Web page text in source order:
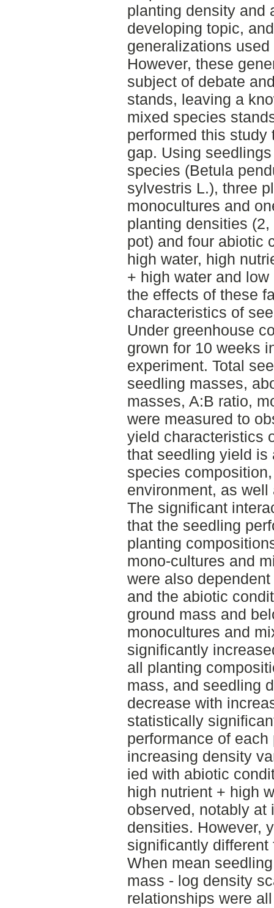
planting density and
developing topic,
generalizations
However, these
subject of debate
stands, leaving a
mixed species
performed this
gap. Using
species (Betula
sylvestris L.), three
monocultures and
planting densities
pot) and four abiotic
high water, high
+ high water and
the effects of these
characteristics of
Under greenhouse
grown for 10 weeks
experiment. Total
seedling masses,
masses, A:B ratio,
were measured to
yield characteristics
that seedling yield is
species
environment, as
The significant
that the seedling
planting
mono-cultures and
were also
and the abiotic
ground mass and
monocultures and
significantly
all planting
mass, and seedling
decrease with
statistically
performance of
increasing density
ied with abiotic
high nutrient + high
observed, notably at
densities. However,
significantly
When mean
mass - log density
relationships were